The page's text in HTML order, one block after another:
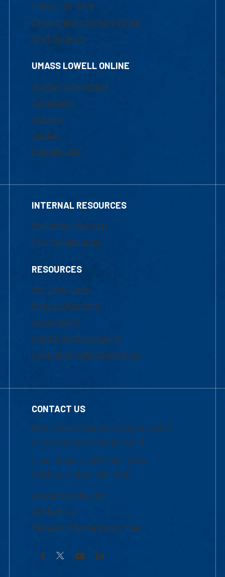
1-800-480-3190
Email Online Learning Office
Chat Support
UMASS LOWELL ONLINE
Academic Programs
Admissions
Courses
Tuition
Financial Aid
INTERNAL RESOURCES
Marketing Requests
Faculty Resources
RESOURCES
UML Help Desk
Maps & Directions
Accessibility
Institutional Disclosure
Frequently Asked Questions
CONTACT US
Mon-Thur 8:30 a.m.-5:00 p.m. (EST)
Fri 8:30 a.m.-5:00 p.m. (EST)
Local Phone: 1-978-934-2474
Toll Free:1-800-480-3190
Academic Advising
Contact Us
Request Information by Mail
Facebook YouTubeLinkedIn